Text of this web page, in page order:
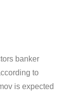
banker
to
is expected